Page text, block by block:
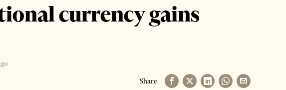
currency gains
Share